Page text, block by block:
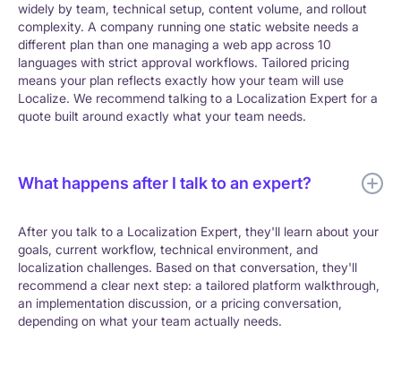
widely by team, technical setup, content volume, and rollout
complexity. A company running one static website needs a
different plan than one managing a web app across 10
languages with strict approval workflows. Tailored pricing
means your plan reflects exactly how your team will use
Localize. We recommend talking to a Localization Expert for a
quote built around exactly what your team needs.
What happens after I talk to an expert?
After you talk to a Localization Expert, they'll learn about your
goals, current workflow, technical environment, and
localization challenges. Based on that conversation, they'll
recommend a clear next step: a tailored platform walkthrough,
an implementation discussion, or a pricing conversation,
depending on what your team actually needs.